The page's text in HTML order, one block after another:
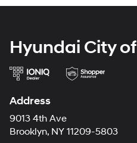
Hyundai City
Address
9013 4th Ave
Brooklyn, NY 11209-5803